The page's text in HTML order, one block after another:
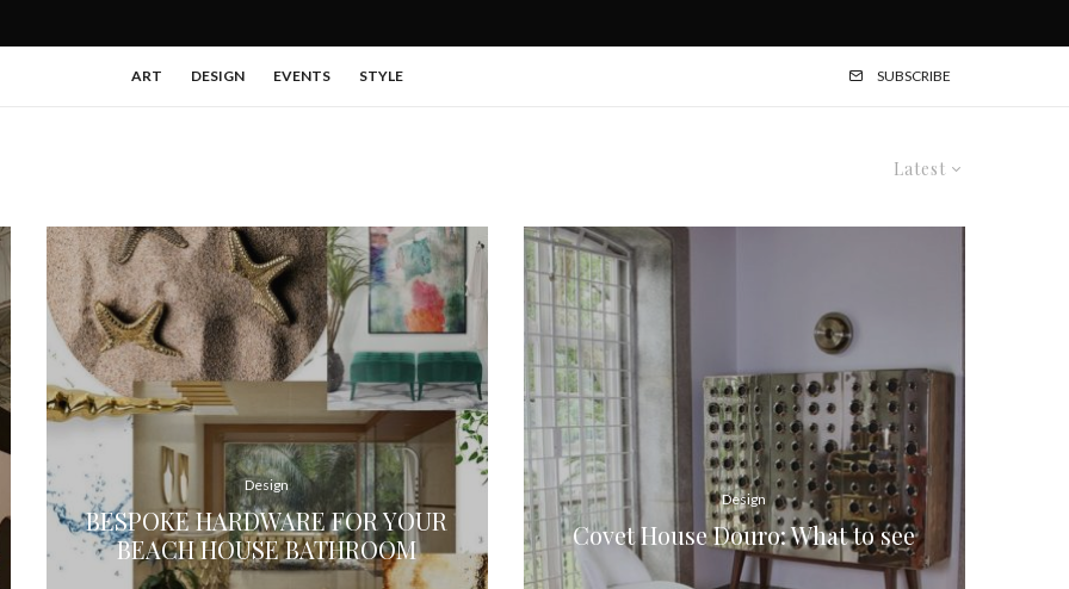
ART DESIGN EVENTS STYLE SUBSCRIBE
Latest
Design
BESPOKE HARDWARE FOR YOUR
BEACH HOUSE BATHROOM
Design
Covet House Douro: What to see